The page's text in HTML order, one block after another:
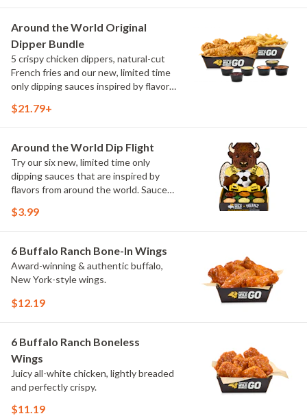
Elote and Chimichurri
Around the World Original
Dipper Bundle
5 crispy chicken dippers, natural-cut
French fries and our new, limited time
only dipping sauces inspired by flavors
include Peri Peri, Yuzu Wasabi, Maple
$21.79+
Around the World Dip Flight
Try our six new, limited time only
dipping sauces that are inspired by
flavors from around the world. Sauce
Maple Sweet Chili, Sweet Curry, Smoky
once.
$3.99
6 Buffalo Ranch Bone-In Wings
Award-winning & authentic buffalo,
New York-style wings.
$12.19
6 Buffalo Ranch Boneless
Wings
Juicy all-white chicken, lightly breaded
and perfectly crispy.
$11.19